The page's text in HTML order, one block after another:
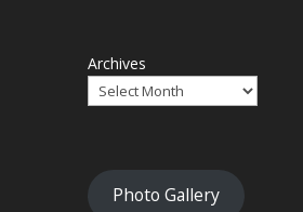
Archives
Photo Gallery